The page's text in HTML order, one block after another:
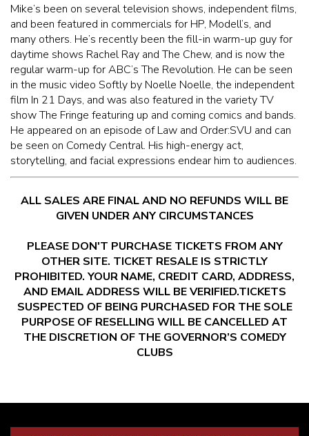
OUR CLUBS
McGUIRES IN BOHEMIA
MAIN ROOM AT LEVITTOWN
THE GIGGLE ROOM AT LEVITTOWN
THE PATIO AT LEVITTOWN
Mike’s been on several television shows, independent films,
and been featured in commercials for HP, Modell’s, and
many others. He’s recently been the fill-in warm-up guy for
daytime shows Rachel Ray and The Chew, and is now the
regular warm-up for ABC’s The Revolution. He can be seen
in the music video Softly by Noelle Noelle, the independent
film In 21 Days, and was also featured in the variety TV
show The Fringe featuring up and coming comics and bands.
He appeared on an episode of Law and Order:SVU and can
be seen on Comedy Central. His high-energy act,
storytelling, and facial expressions endear him to audiences.
ALL SALES ARE FINAL AND NO REFUNDS WILL BE
GIVEN UNDER ANY CIRCUMSTANCES
PLEASE DON'T PURCHASE TICKETS FROM ANY
OTHER SITE. TICKET RESALE IS STRICTLY
PROHIBITED. YOUR NAME, CREDIT CARD, ADDRESS,
AND EMAIL ADDRESS WILL BE VERIFIED.TICKETS
SUSPECTED OF BEING PURCHASED FOR THE SOLE
PURPOSE OF RESELLING WILL BE CANCELLED AT
THE DISCRETION OF THE GOVERNOR’S COMEDY
CLUBS